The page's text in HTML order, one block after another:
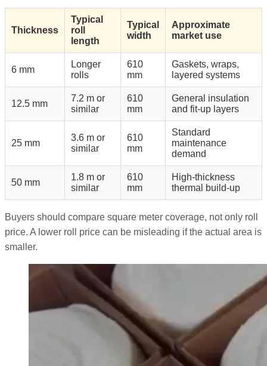
Thickness
Typical
roll
length
Typical
width
Approximate
market use
6 mm
Longer
rolls
610
mm
Gaskets, wraps,
layered systems
12.5 mm
7.2 m or
similar
610
mm
General insulation
and fit-up layers
25 mm
3.6 m or
similar
610
mm
Standard
maintenance
demand
50 mm
1.8 m or
similar
610
mm
High-thickness
thermal build-up
Buyers should compare square meter coverage, not only roll
price. A lower roll price can be misleading if the actual area is
smaller.